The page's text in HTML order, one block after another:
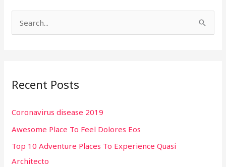
c
f
o
r
:
Recent Posts
Coronavirus disease 2019
Awesome Place To Feel Dolores Eos
Top 10 Adventure Places To Experience Quasi
Architecto